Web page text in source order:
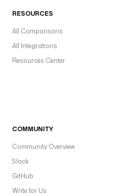
RESOURCES
All Comparisons
All Integrations
Resources Center
COMMUNITY
Community Overview
Slack
GitHub
Write for Us